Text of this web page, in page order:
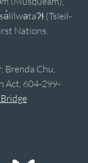
(Tsleil-
Nations.
Chu,
Act, 604-299-